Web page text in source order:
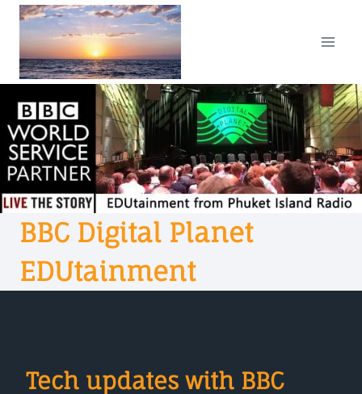
Skip
content
BBC Digital Planet
EDUtainment
Tech updates with BBC